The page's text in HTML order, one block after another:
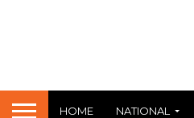
HOME NATIONAL